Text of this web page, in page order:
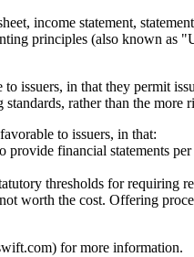
income statement,
principles (also known
issuers, in that they permit
rather than the
to issuers, in that:
financial statements
thresholds for requiring
worth the cost. Offering
for more information.